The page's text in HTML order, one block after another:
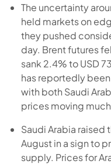
The uncertainty
held markets on
they pushed
day. Brent futures
sank 2.4% to USD
has reportedly
with both Saudi
prices moving
Saudi Arabia
August in a sign to
supply. Prices for